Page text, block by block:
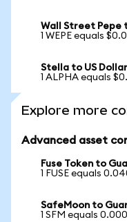
Wall Street Pepe
1 WEPE equals
Stella to US Dollar
1 ALPHA equals
Explore more
Advanced asset
Fuse Token to
1 FUSE equals
SafeMoon to
1 SFM equals